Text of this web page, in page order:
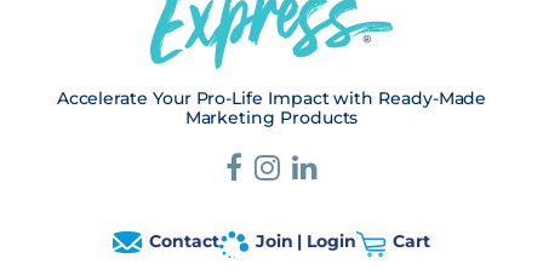
Accelerate Your Pro-Life Impact with Ready-Made
Marketing Products
Contact Join | Login Cart